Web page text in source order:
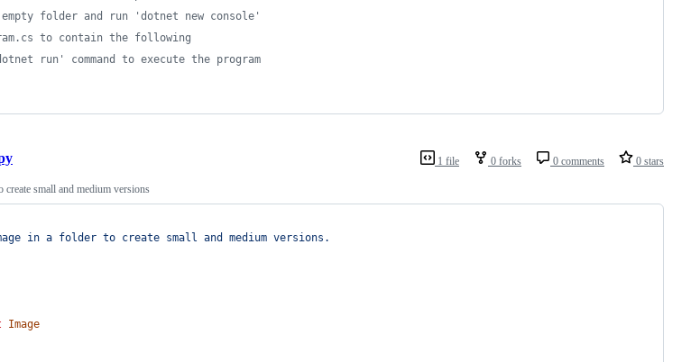
folder and run 'dotnet new console'
to contain the following
run' command to execute the program
1 file 0 forks 0 comments 0 stars
create small and medium versions
in a folder to create small and medium versions.
Image